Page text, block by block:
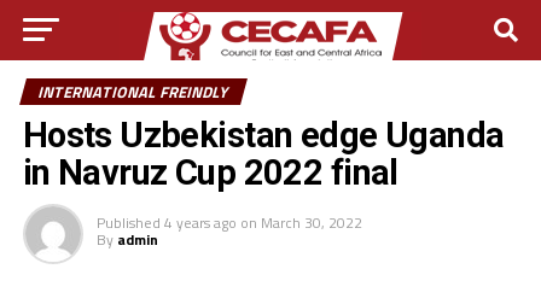
INTERNATIONAL FREINDLY
Hosts Uzbekistan edge Uganda
in Navruz Cup 2022 final
Published 4 years ago on March 30, 2022
By admin